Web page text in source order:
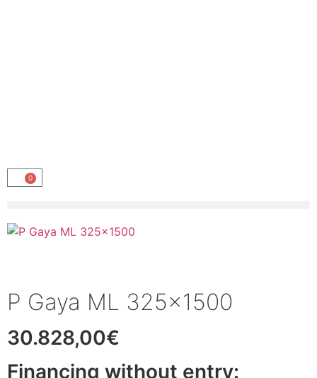
0
P Gaya ML 325×1500
30.828,00€
Financing without entry: